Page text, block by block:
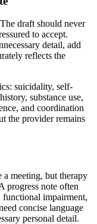
draft should never
to accept.
detail, add
reflects the
suicidality, self-
substance use,
and coordination
the provider remains
a meeting, but therapy
progress note often
functional impairment,
concise language
personal detail.